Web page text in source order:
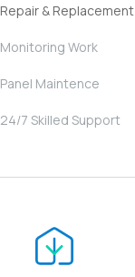
Repair & Replacement
Monitoring Work
Panel Maintence
24/7 Skilled Support